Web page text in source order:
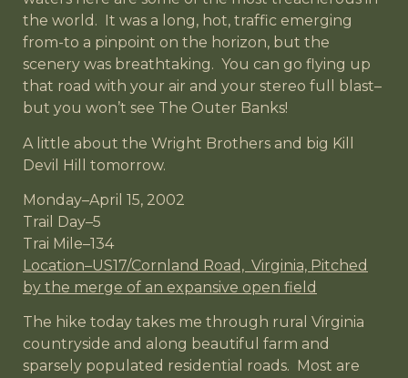
the world. It was a long, hot, traffic emerging
from-to a pinpoint on the horizon, but the
scenery was breathtaking. You can go flying up
that road with your air and your stereo full blast–
but you won’t see The Outer Banks!
A little about the Wright Brothers and big Kill
Devil Hill tomorrow.
Monday–April 15, 2002
Trail Day–5
Trai Mile–134
Location–US17/Cornland Road, Virginia, Pitched
by the merge of an expansive open field
The hike today takes me through rural Virginia
countryside and along beautiful farm and
sparsely populated residential roads. Most are